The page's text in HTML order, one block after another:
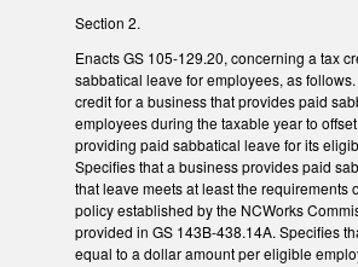
Section 2.
Enacts GS 105-129.20, concerning a tax
sabbatical leave for employees, as
credit for a business that provides paid
employees during the taxable year to
providing paid sabbatical leave for its
Specifies that a business provides paid
that leave meets at least the requirements
policy established by the NCWorks
provided in GS 143B-438.14A. Specifies
equal to a dollar amount per eligible